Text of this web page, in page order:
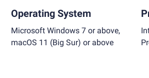
Operating System
Microsoft Windows 7 or above,
macOS 11 (Big Sur) or above